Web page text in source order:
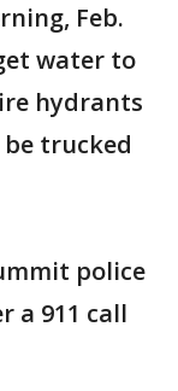
Feb.
water to
hydrants
trucked
police
a 911 call